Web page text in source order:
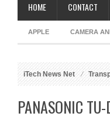
HOME CONTACT
APPLE CAMERA
iTech News Net
PANASONIC